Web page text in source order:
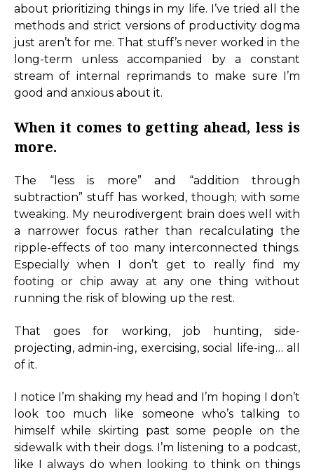
about prioritizing things in my life. I’ve tried all the
methods and strict versions of productivity dogma
just aren’t for me. That stuff’s never worked in the
long-term unless accompanied by a constant
stream of internal reprimands to make sure I’m
good and anxious about it.
When it comes to getting ahead, less is
more.
The “less is more” and “addition through
subtraction” stuff has worked, though; with some
tweaking. My neurodivergent brain does well with
a narrower focus rather than recalculating the
ripple-effects of too many interconnected things.
Especially when I don’t get to really find my
footing or chip away at any one thing without
running the risk of blowing up the rest.
That goes for working, job hunting, side-
projecting, admin-ing, exercising, social life-ing… all
of it.
I notice I’m shaking my head and I’m hoping I don’t
look too much like someone who’s talking to
himself while skirting past some people on the
sidewalk with their dogs. I’m listening to a podcast,
like I always do when looking to think on things